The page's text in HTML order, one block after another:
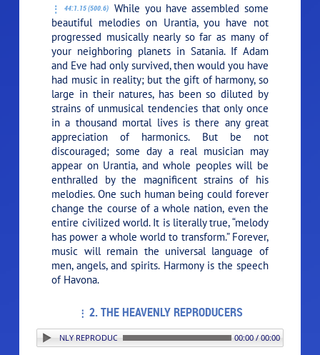
44:1.15 (500.6)
While you have assembled some
beautiful melodies on Urantia, you have not
progressed musically nearly so far as many of
your neighboring planets in Satania. If Adam
and Eve had only survived, then would you have
had music in reality; but the gift of harmony, so
large in their natures, has been so diluted by
strains of unmusical tendencies that only once
in a thousand mortal lives is there any great
appreciation of harmonics. But be not
discouraged; some day a real musician may
appear on Urantia, and whole peoples will be
enthralled by the magnificent strains of his
melodies. One such human being could forever
change the course of a whole nation, even the
entire civilized world. It is literally true, “melody
has power a whole world to transform.” Forever,
music will remain the universal language of
men, angels, and spirits. Harmony is the speech
of Havona.
2. THE HEAVENLY REPRODUCERS
HEAVENLY REPRODUCERS 00:00 / 00:00